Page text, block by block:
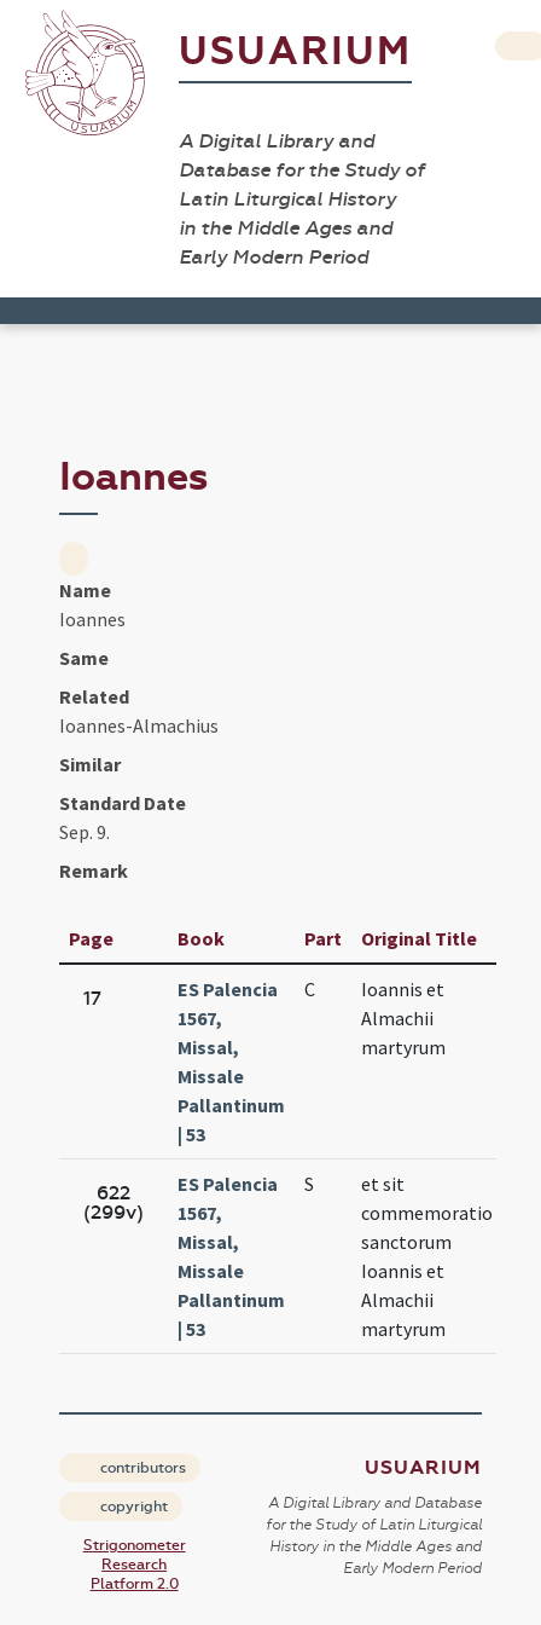
USUARIUM
A Digital Library and
Database for the Study of
Latin Liturgical History
in the Middle Ages and
Early Modern Period
Ioannes
Name
Ioannes
Same
Related
Ioannes-Almachius
Similar
Standard Date
Sep. 9.
Remark
Page Book Part Original Title
17
ES Palencia
1567,
Missal,
Missale
Pallantinum
| 53
C
Ioannis et
Almachii
martyrum
622
(299v)
ES Palencia
1567,
Missal,
Missale
Pallantinum
| 53
S
et sit
commemoratio
sanctorum
Ioannis et
Almachii
martyrum
contributors
copyright
Strigonometer
Research
Platform 2.0
USUARIUM
A Digital Library and Database
for the Study of Latin Liturgical
History in the Middle Ages and
Early Modern Period